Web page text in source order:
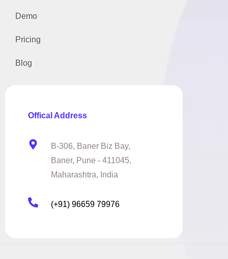
Demo
Pricing
Blog
Offical Address
B-306, Baner Biz Bay,
Baner, Pune - 411045,
Maharashtra, India
(+91) 96659 79976